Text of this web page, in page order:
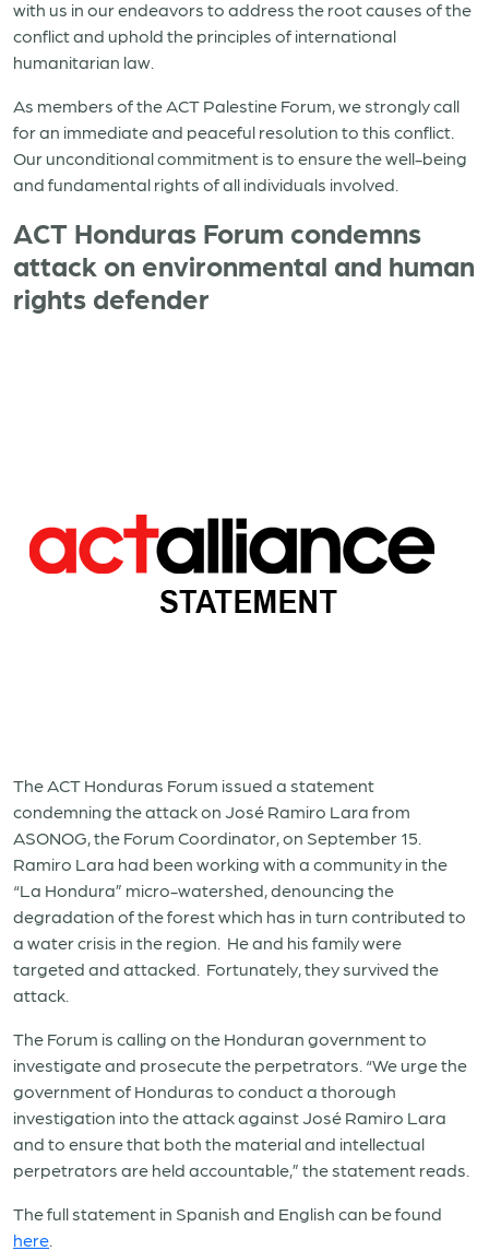
with us in our endeavors to address the root causes of the
conflict and uphold the principles of international
humanitarian law.
As members of the ACT Palestine Forum, we strongly call
for an immediate and peaceful resolution to this conflict.
Our unconditional commitment is to ensure the well-being
and fundamental rights of all individuals involved.
ACT Honduras Forum condemns
attack on environmental and human
rights defender
The ACT Honduras Forum issued a statement
condemning the attack on José Ramiro Lara from
ASONOG, the Forum Coordinator, on September 15.
Ramiro Lara had been working with a community in the
“La Hondura” micro-watershed, denouncing the
degradation of the forest which has in turn contributed to
a water crisis in the region. He and his family were
targeted and attacked. Fortunately, they survived the
attack.
The Forum is calling on the Honduran government to
investigate and prosecute the perpetrators. “We urge the
government of Honduras to conduct a thorough
investigation into the attack against José Ramiro Lara
and to ensure that both the material and intellectual
perpetrators are held accountable,” the statement reads.
The full statement in Spanish and English can be found
here